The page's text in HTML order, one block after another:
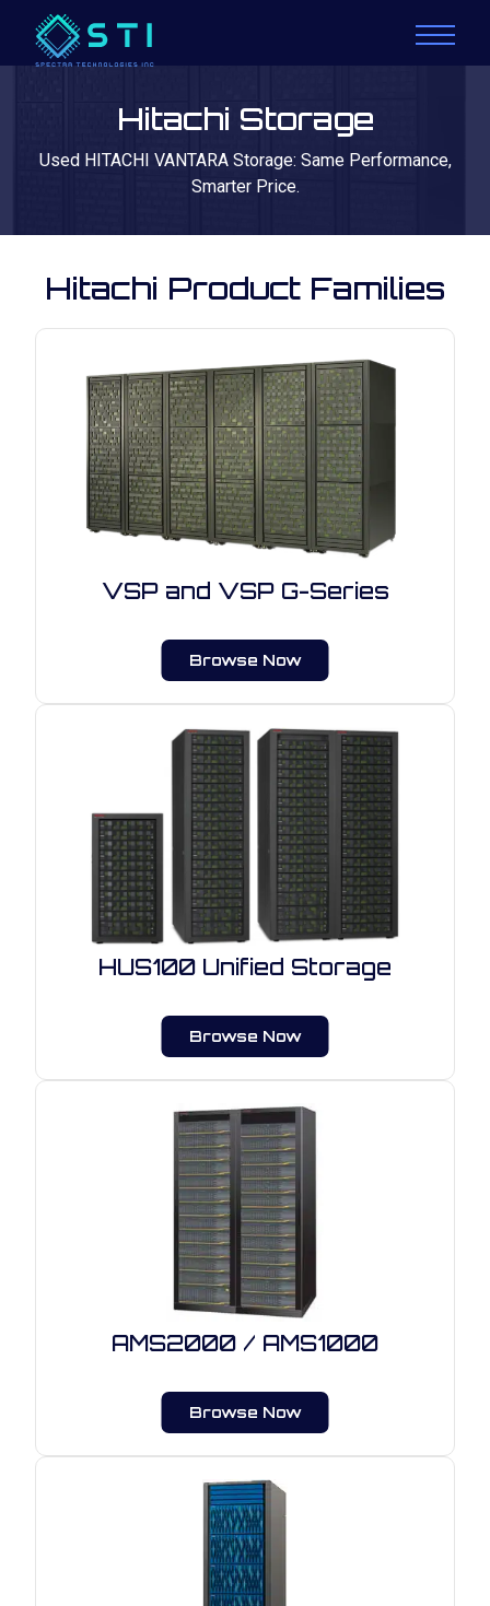
Hitachi Storage
Used HITACHI VANTARA Storage: Same Performance,
Smarter Price.
Hitachi Product Families
VSP and VSP G-Series
Browse Now
HUS100 Unified Storage
Browse Now
AMS2000 / AMS1000
Browse Now